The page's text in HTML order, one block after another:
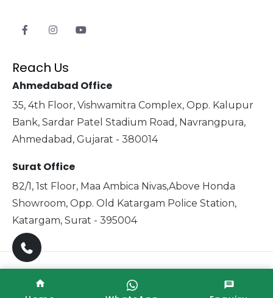
Reach Us
Ahmedabad Office
35, 4th Floor, Vishwamitra Complex, Opp. Kalupur
Bank, Sardar Patel Stadium Road, Navrangpura,
Ahmedabad, Gujarat - 380014
Surat Office
82/1, 1st Floor, Maa Ambica Nivas,Above Honda
Showroom, Opp. Old Katargam Police Station,
Katargam, Surat - 395004
Copyright © 2025 Xabiaq Techno Medical. All Rights
Reserved. Promoted By